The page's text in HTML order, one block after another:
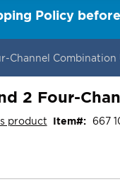
Policy
Channel Combination
2 Four-
product Item 667